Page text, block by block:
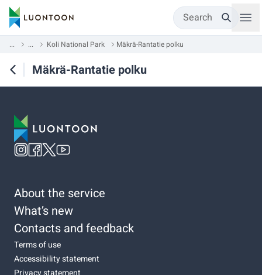
Search
... ... Koli National Park Mäkrä-Rantatie polku
Mäkrä-Rantatie polku
About the service
What’s new
Contacts and feedback
Terms of use
Accessibility statement